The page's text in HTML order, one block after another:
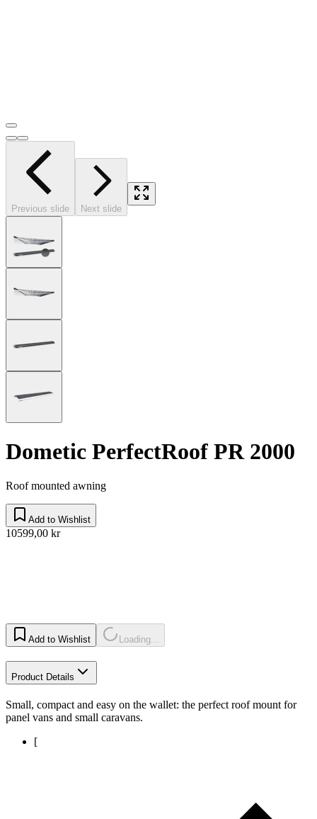
Previous slide Next slide
Dometic PerfectRoof PR 2000
Roof mounted awning
Add to Wishlist
10599,00 kr
Add to Wishlist Loading...
Product Details
Small, compact and easy on the wallet: the perfect roof mount for
panel vans and small caravans.
[